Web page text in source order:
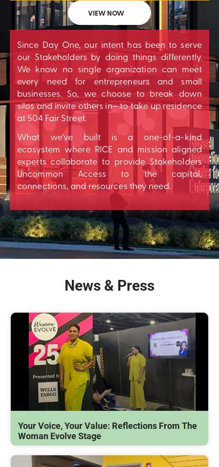
VIEW NOW
Since Day One, our intent has been to serve
our Stakeholders by doing things differently.
We know no single organization can meet
every need for entrepreneurs and small
businesses. So, we choose to break down
silos and invite others in– to take up residence
at 504 Fair Street.
What we’ve built is a one-of-a-kind
ecosystem where RICE and mission aligned
experts collaborate to provide Stakeholders
Uncommon Access to the capital,
connections, and resources they need.
News & Press
Your Voice, Your Value: Reflections From The
Woman Evolve Stage